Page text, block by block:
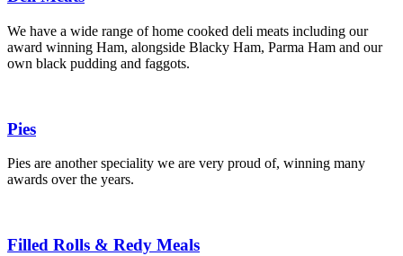
We have a wide range of home cooked deli meats including our
award winning Ham, alongside Blacky Ham, Parma Ham and our
own black pudding and faggots.
Pies
Pies are another speciality we are very proud of, winning many
awards over the years.
Filled Rolls & Redy Meals